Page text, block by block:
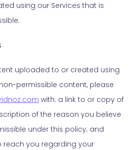
using our Services that is
uploaded to or created using
permissible content, please
with: a link to or copy of
of the reason you believe
under this policy; and
you regarding your